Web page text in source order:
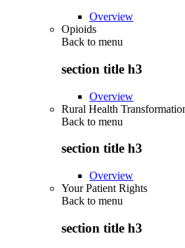
Overview
Opioids
Back to menu
section title h3
Overview
Rural Health
Back to menu
section title h3
Overview
Your Patient Rights
Back to menu
section title h3